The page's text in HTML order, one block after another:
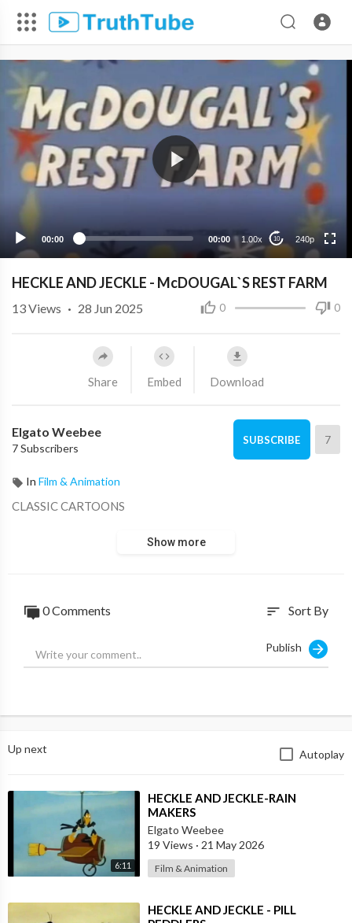
00:00 00:00 1.00x 10 240p
240p
HECKLE AND JECKLE - McDOUGAL`S REST FARM
0 0
13Views · 28 Jun 2025
Share Embed Download
Elgato Weebee
7 Subscribers
SUBSCRIBE 7
In Film & Animation
CLASSIC CARTOONS
Show more
0 Comments sort Sort By
Publish
Up next Autoplay
6:11
⁣HECKLE AND JECKLE-RAIN
MAKERS
Elgato Weebee
19 Views · 21 May 2026
Film & Animation
⁣HECKLE AND JECKLE - PILL